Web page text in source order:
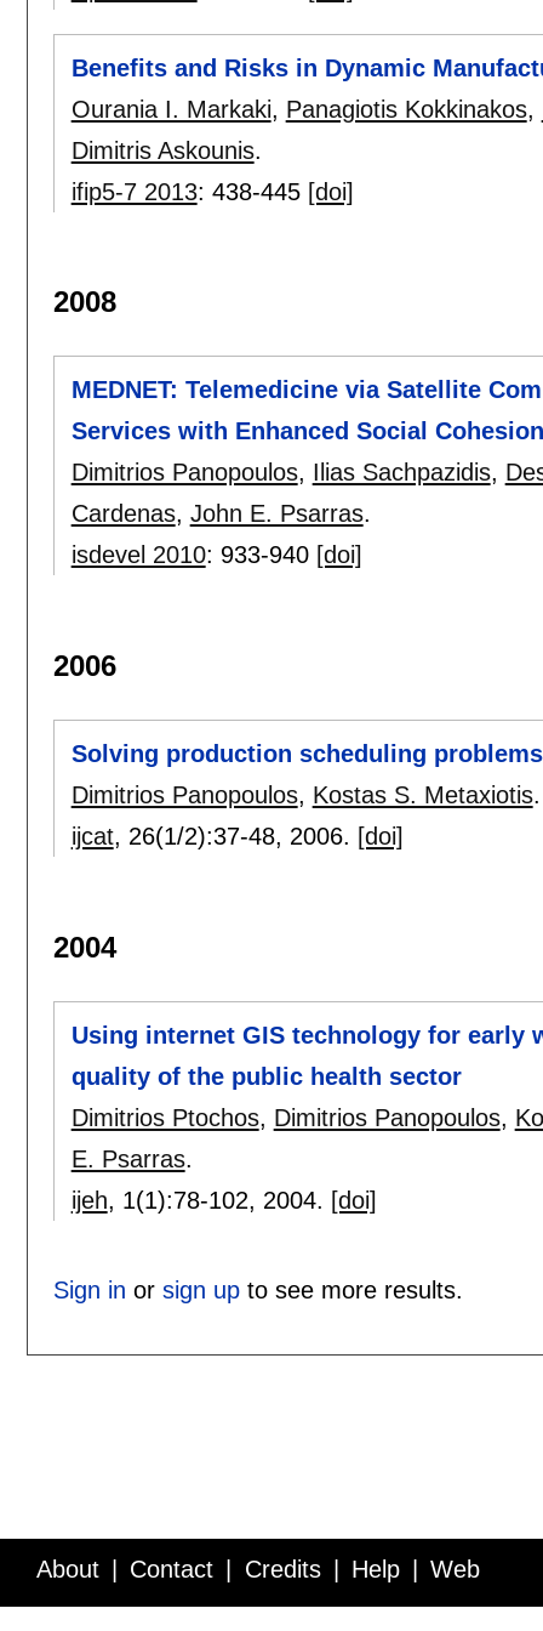
Benefits and Risks in Dynamic
Ourania I. Markaki, Panagiotis Kokkinakos,
Dimitris Askounis.
ifip5-7 2013: 438-445 [doi]
2008
MEDNET: Telemedicine via Satellite
Services with Enhanced Social
Dimitrios Panopoulos, Ilias Sachpazidis,
Cardenas, John E. Psarras.
isdevel 2010: 933-940 [doi]
2006
Solving production scheduling
Dimitrios Panopoulos, Kostas S. Metaxiotis.
ijcat, 26(1/2):37-48, 2006. [doi]
2004
Using internet GIS technology for early
quality of the public health sector
Dimitrios Ptochos, Dimitrios Panopoulos,
E. Psarras.
ijeh, 1(1):78-102, 2004. [doi]
Sign in or sign upto see more results.
About Contact Credits Help Web